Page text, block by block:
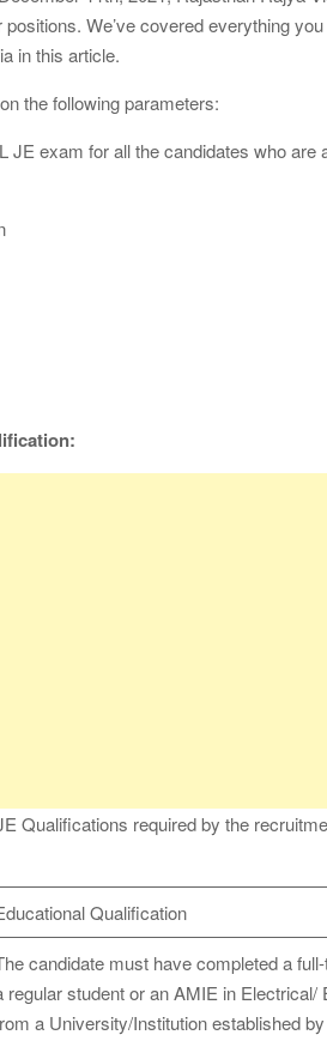
We’ve covered everything
in this article.
the following parameters:
JE exam for all the candidates who
Qualifications required by the
Qualification
candidate must have completed a
regular student or an AMIE in
a University/Institution established